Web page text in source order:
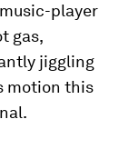
player
gas,
jiggling
motion this